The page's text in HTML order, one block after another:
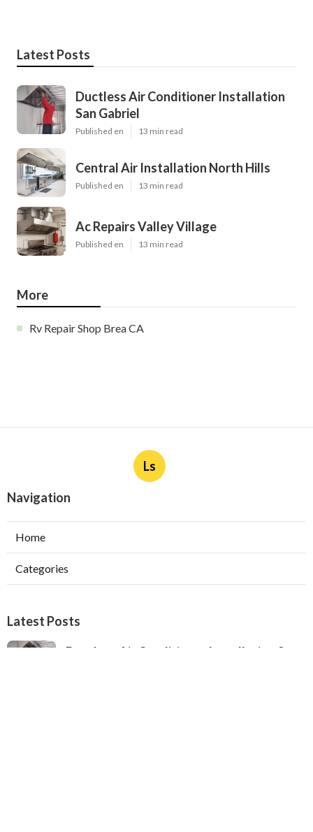
Latest Posts
Ductless Air Conditioner Installation
San Gabriel
Published en 13 min read
Central Air Installation North Hills
Published en 13 min read
Ac Repairs Valley Village
Published en 13 min read
More
Rv Repair Shop Brea CA
Ls
Navigation
Home
Categories
Latest Posts
Ductless Air Conditioner Installation San